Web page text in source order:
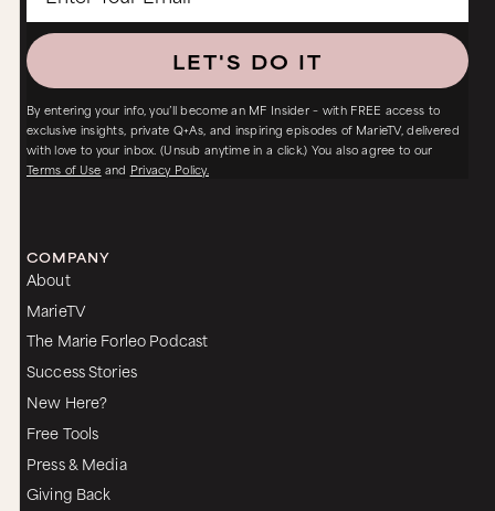
LET'S DO IT
By entering your info, you’ll become an MF Insider – with FREE access to
exclusive insights, private Q+As, and inspiring episodes of MarieTV, delivered
with love to your inbox. (Unsub anytime in a click.) You also agree to our
Terms of Use and Privacy Policy.
COMPANY
About
MarieTV
The Marie Forleo Podcast
Success Stories
New Here?
Free Tools
Press & Media
Giving Back